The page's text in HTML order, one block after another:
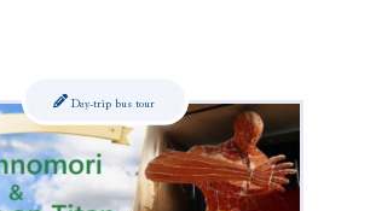
Day-trip bus tour